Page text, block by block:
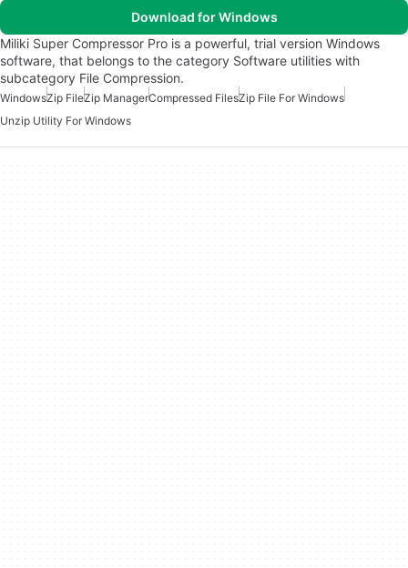
Download for Windows
Miliki Super Compressor Pro is a powerful, trial version Windows
software, that belongs to the category Software utilities with
subcategory File Compression.
WindowsZip FileZip ManagerCompressed FilesZip File For Windows
Unzip Utility For Windows